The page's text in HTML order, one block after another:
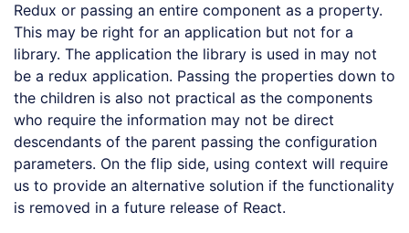
Redux or passing an entire component as a property.
This may be right for an application but not for a
library. The application the library is used in may not
be a redux application. Passing the properties down to
the children is also not practical as the components
who require the information may not be direct
descendants of the parent passing the configuration
parameters. On the flip side, using context will require
us to provide an alternative solution if the functionality
is removed in a future release of React.